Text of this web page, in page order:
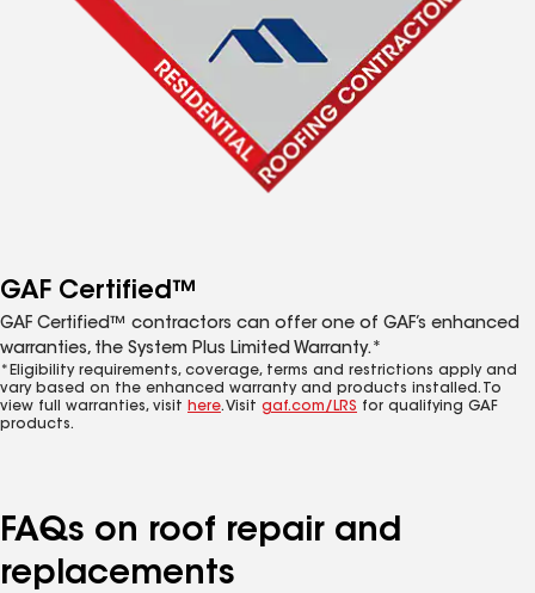
GAF Certified™
GAF Certified™ contractors can offer one of GAF’s enhanced
warranties, the System Plus Limited Warranty.*
*Eligibility requirements, coverage, terms and restrictions apply and
vary based on the enhanced warranty and products installed. To
view full warranties, visit here. Visit gaf.com/LRS for qualifying GAF
products.
FAQs on roof repair and
replacements